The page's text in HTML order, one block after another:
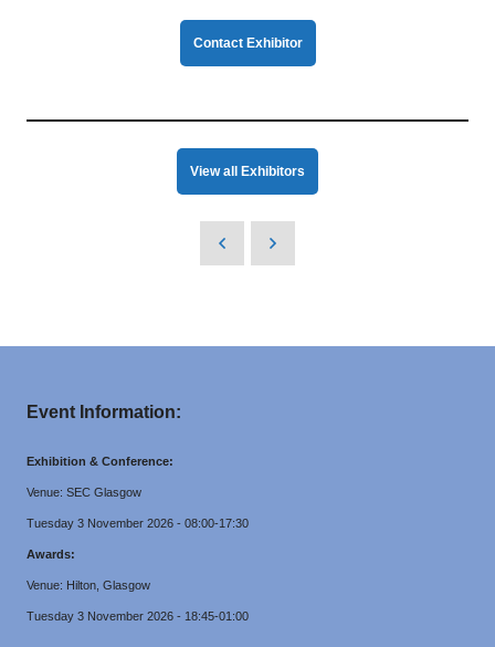
Contact Exhibitor
View all Exhibitors
Event Information:
Exhibition & Conference:
Venue: SEC Glasgow
Tuesday 3 November 2026 - 08:00-17:30
Awards:
Venue: Hilton, Glasgow
Tuesday 3 November 2026 - 18:45-01:00